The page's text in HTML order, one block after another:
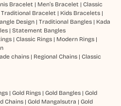
Bracelet | Men’s Bracelet | Classic
Traditional Bracelet | Kids Bracelets|
Design| Traditional Bangles| Kada
| Statement Bangles
| Classic Rings| Modern Rings|
chains| Regional Chains| Classic
| Gold Rings| Gold Bangles| Gold
Chains| Gold Mangalsutra | Gold